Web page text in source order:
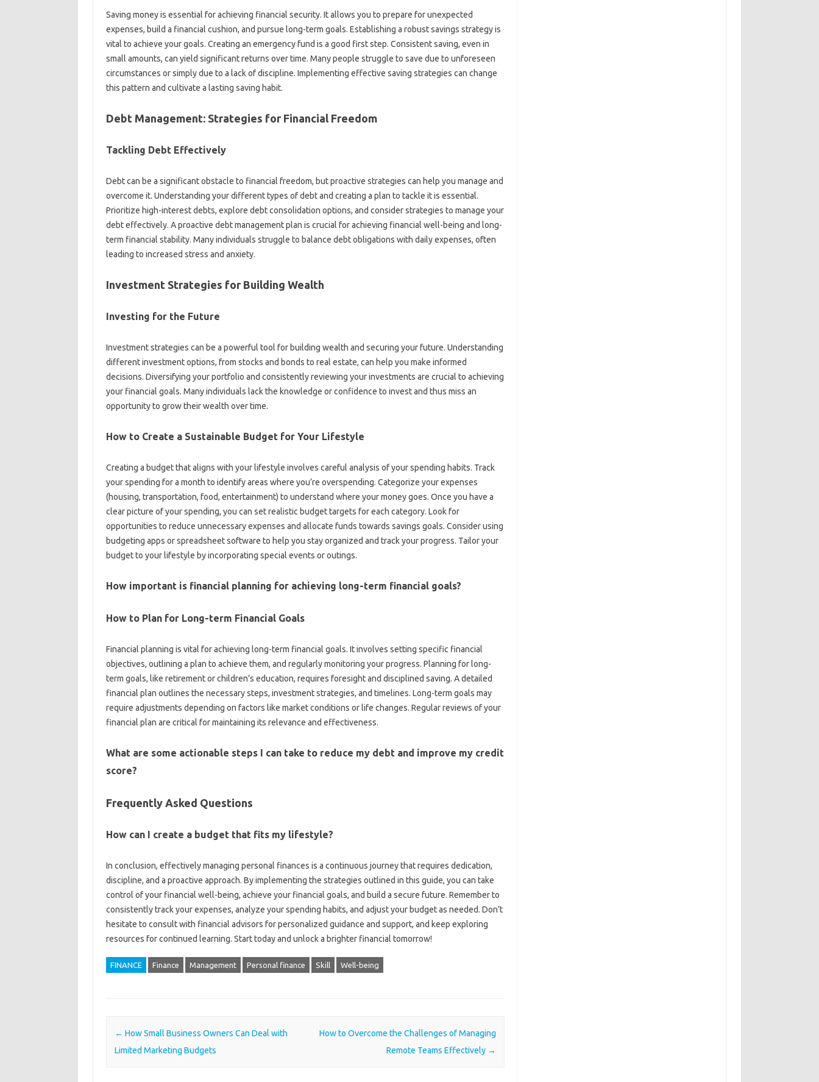
Saving money is essential‌ for achieving financial‍ security. It‌ allows you to‌ prepare‌ for unexpected
expenses, build‌ a‌ financial‍ cushion, and‍ pursue long-term goals. Establishing a robust‍ savings‌ strategy is‍
vital‍ to achieve your‌ goals. Creating‌ an‍ emergency‍ fund is a‌ good‌ first‌ step. Consistent saving, even‍ in
small‍ amounts, can‍ yield‌ significant returns over‌ time. Many‍ people struggle‍ to save due to‌ unforeseen
circumstances‍ or‍ simply‌ due to a lack‍ of discipline. Implementing effective‍ saving‍ strategies‌ can change‍
this‍ pattern‍ and cultivate‌ a lasting‌ saving habit.
Debt Management: Strategies‌ for Financial‌ Freedom
Tackling Debt Effectively‍
Debt‍ can be a‌ significant obstacle‌ to financial freedom, but proactive‍ strategies can help you manage and‌
overcome‍ it. Understanding your‌ different‌ types‌ of debt and creating‍ a plan to tackle it‍ is essential.
Prioritize‌ high-interest debts, explore debt‌ consolidation options, and‍ consider strategies‌ to manage‍ your
debt‌ effectively. A‍ proactive debt‍ management‍ plan‌ is‌ crucial‍ for‍ achieving‌ financial well-being and‌ long-
term financial‍ stability. Many individuals‍ struggle to‌ balance‍ debt‌ obligations with‍ daily expenses, often
leading‌ to increased stress and anxiety.
Investment‌ Strategies for‍ Building Wealth‌
Investing‍ for‍ the Future
Investment strategies‍ can be‌ a powerful tool‌ for‍ building wealth and securing your future. Understanding
different‌ investment options, from stocks‌ and‍ bonds to‍ real‌ estate, can help you‍ make‍ informed
decisions. Diversifying‌ your portfolio and‌ consistently‌ reviewing your‍ investments are crucial‌ to‌ achieving‌
your financial‌ goals. Many‌ individuals‍ lack the‌ knowledge‌ or confidence‍ to‍ invest and thus‍ miss an
opportunity‌ to grow their‌ wealth over‍ time.
How‍ to Create‍ a‌ Sustainable‍ Budget for Your‌ Lifestyle
Creating a budget that aligns‍ with your‌ lifestyle involves‌ careful‍ analysis of‍ your spending‍ habits. Track‍
your‍ spending‌ for a month to‌ identify‌ areas where you’re‍ overspending. Categorize‍ your‍ expenses‍
(housing, transportation, food, entertainment) to understand where‌ your‍ money goes. Once you‌ have‍ a
clear picture of your spending, you can‍ set‌ realistic‌ budget‍ targets for each category. Look‍ for
opportunities to‌ reduce unnecessary expenses and‌ allocate‍ funds towards savings‌ goals. Consider using
budgeting‌ apps or‌ spreadsheet software‌ to help‍ you‍ stay organized‍ and‌ track‍ your progress. Tailor your‌
budget to‌ your lifestyle by‍ incorporating special‍ events or outings.
How important is financial‌ planning for achieving long-term‍ financial‌ goals?
How‌ to‍ Plan‍ for‌ Long-term Financial Goals
Financial‍ planning is‍ vital for‌ achieving long-term‌ financial goals. It‌ involves setting‌ specific‍ financial
objectives, outlining a plan‍ to achieve‌ them, and‍ regularly monitoring your‍ progress. Planning for‌ long-
term‌ goals, like‌ retirement or children’s education, requires foresight‍ and‍ disciplined saving. A detailed
financial plan outlines‍ the necessary steps, investment‌ strategies, and‍ timelines. Long-term goals may‌
require adjustments depending‌ on‍ factors like‍ market‌ conditions or life‍ changes. Regular‍ reviews‍ of your‌
financial plan are critical for‌ maintaining‍ its relevance‍ and‍ effectiveness.
What are some‍ actionable‍ steps I can take‍ to‌ reduce my debt and improve my credit‌
score?
Frequently Asked Questions‌
How can‌ I create‌ a‌ budget that‍ fits my lifestyle?
In‍ conclusion, effectively managing personal‍ finances‌ is a‌ continuous‍ journey‌ that‌ requires‌ dedication,
discipline, and‌ a proactive‌ approach. By implementing the‍ strategies outlined in this‌ guide, you‍ can take
control‍ of your financial‍ well-being, achieve your‌ financial‌ goals, and build‌ a‌ secure‍ future. Remember to
consistently‌ track‌ your expenses, analyze‍ your spending‌ habits, and‍ adjust your‌ budget as‍ needed. Don’t‌
hesitate‍ to‍ consult‍ with financial advisors for‍ personalized guidance‍ and‍ support, and‌ keep‍ exploring
resources for‌ continued learning. Start today and unlock‌ a brighter financial‌ tomorrow!
FINANCE Finance Management Personal finance Skill Well-being
Post navigation
← How Small Business Owners Can Deal with
Limited Marketing Budgets
How to Overcome the Challenges of Managing
Remote Teams Effectively →